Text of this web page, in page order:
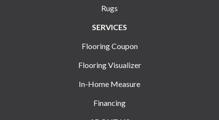
Rugs
SERVICES
Flooring Coupon
Flooring Visualizer
In-Home Measure
Financing